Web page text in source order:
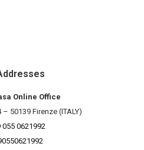
Online Office
50139 Firenze (ITALY)
0621992